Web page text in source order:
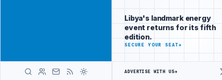
across Libya's
key sectors
ADVERTISE
WITH
LIBYA
LATEST
BEIJING LIBYA CUSTOMS AUTHORITY TO LAUNCH DEDICATED
Libya's landmark energy
event returns for its fifth
edition.
SECURE YOUR SEAT→
ADVERTISE WITH US→